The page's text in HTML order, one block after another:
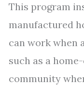
This program
manufactured
can work when
such as a
community